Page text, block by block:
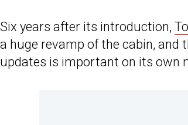
Six years after its introduction,
a huge revamp of the cabin, and
updates is important on its own